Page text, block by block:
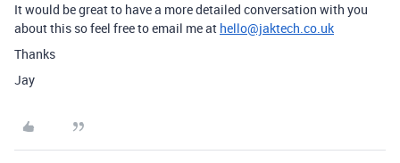
It would be great to have a more detailed conversation with you
about this so feel free to email me at hello@jaktech.co.uk
Thanks
Jay